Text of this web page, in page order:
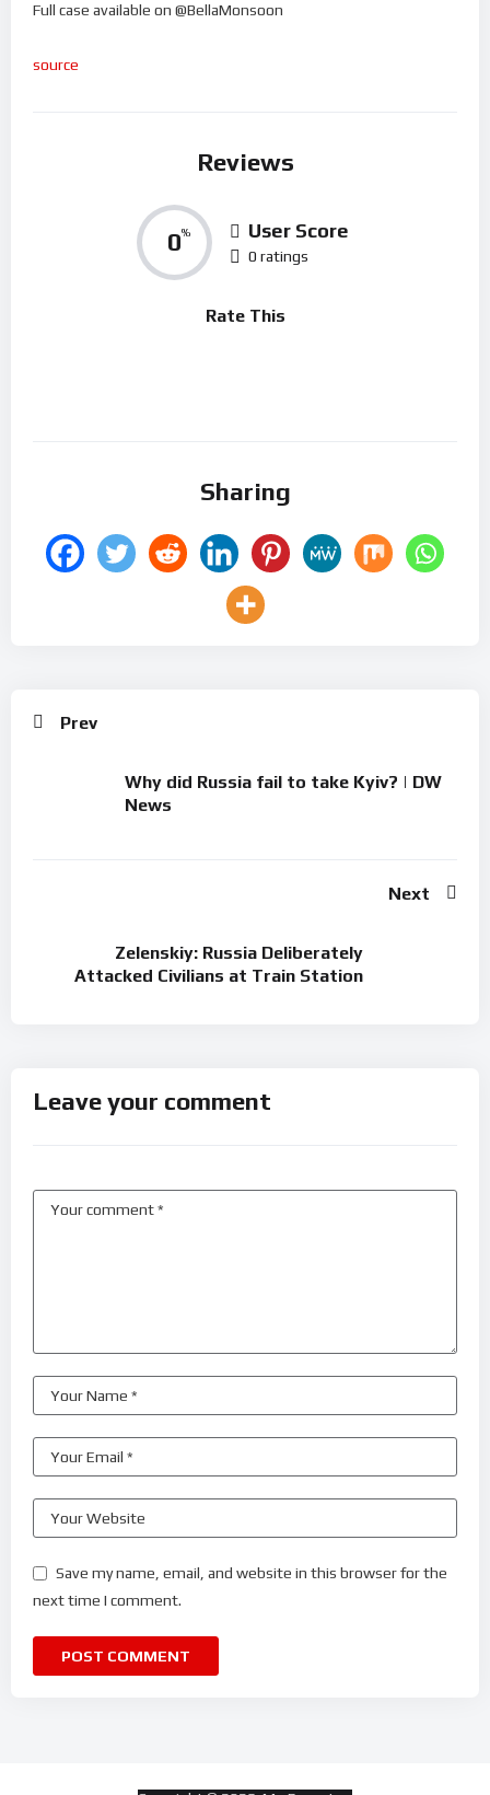
Full case available on @BellaMonsoon
source
Reviews
0% User Score
0 ratings
Rate This
Sharing
Prev
Why did Russia fail to take Kyiv? | DW
News
Next
Zelenskiy: Russia Deliberately
Attacked Civilians at Train Station
Leave your comment
Save my name, email, and website in this browser for the
next time I comment.